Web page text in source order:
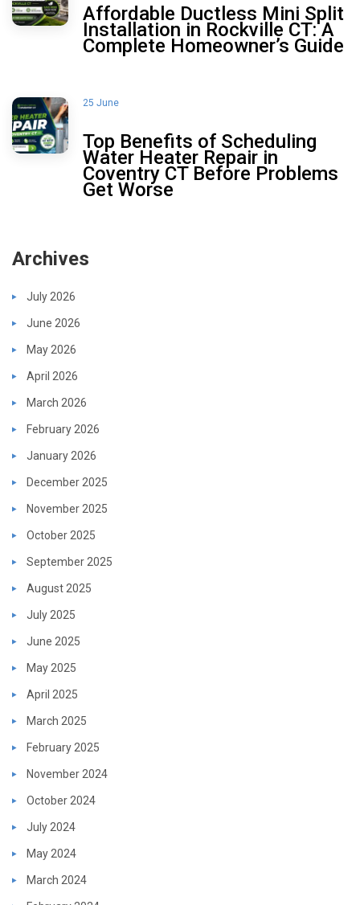
Affordable Ductless Mini Split
Installation in Rockville CT: A
Complete Homeowner’s Guide
25 June
Top Benefits of Scheduling
Water Heater Repair in
Coventry CT Before Problems
Get Worse
Archives
July 2026
June 2026
May 2026
April 2026
March 2026
February 2026
January 2026
December 2025
November 2025
October 2025
September 2025
August 2025
July 2025
June 2025
May 2025
April 2025
March 2025
February 2025
November 2024
October 2024
July 2024
May 2024
March 2024